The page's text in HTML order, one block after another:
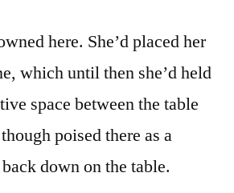
here. She’d placed her
which until then she’d held
space between the table
poised there as a
down on the table.